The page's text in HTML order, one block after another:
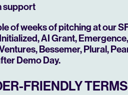
support
of weeks of pitching at our
AI Grant, Emergence,
Bessemer, Plural,
Demo Day.
FRIENDLY